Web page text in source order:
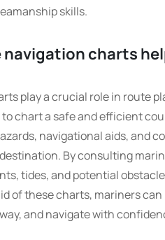
skills.
navigation charts
play a crucial role in route
chart a safe and efficient
navigational aids, and
By consulting
tides, and potential
of these charts, mariners
and navigate with